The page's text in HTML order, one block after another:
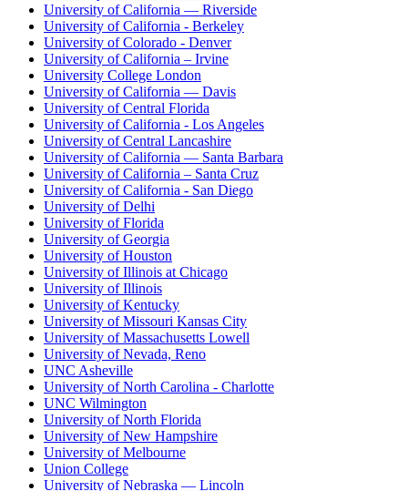
University of California — Riverside
University of California - Berkeley
University of Colorado - Denver
University of California – Irvine
University College London
University of California — Davis
University of Central Florida
University of California - Los Angeles
University of Central Lancashire
University of California — Santa Barbara
University of California – Santa Cruz
University of California - San Diego
University of Delhi
University of Florida
University of Georgia
University of Houston
University of Illinois at Chicago
University of Illinois
University of Kentucky
University of Missouri Kansas City
University of Massachusetts Lowell
University of Nevada, Reno
UNC Asheville
University of North Carolina - Charlotte
UNC Wilmington
University of North Florida
University of New Hampshire
University of Melbourne
Union College
University of Nebraska — Lincoln